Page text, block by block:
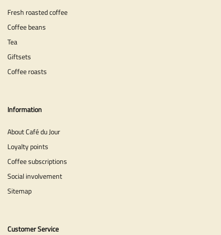
Fresh roasted coffee
Coffee beans
Tea
Giftsets
Coffee roasts
Information
About Café du Jour
Loyalty points
Coffee subscriptions
Social involvement
Sitemap
Customer Service